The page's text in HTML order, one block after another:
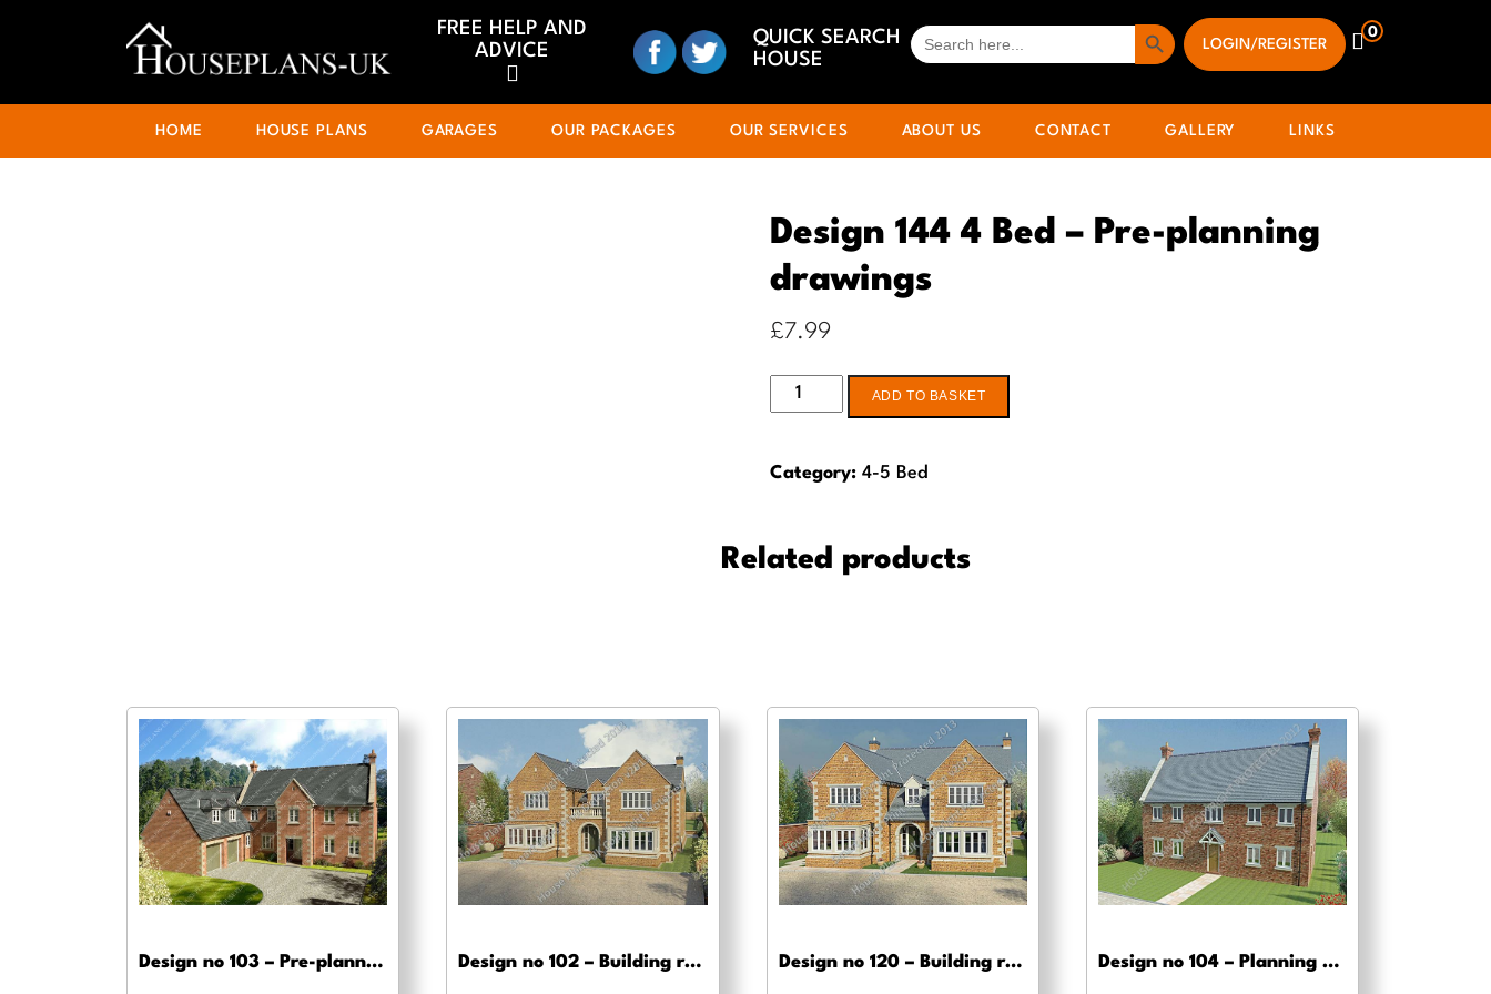
FREE HELP AND
ADVICE
QUICK SEARCH
HOUSE
SEARCH
FOR:
Search Button
LOGIN/REGISTER
0
HOME HOUSE PLANS GARAGES OUR PACKAGES OUR SERVICES ABOUT US CONTACT GALLERY LINKS
Design 144 4 Bed – Pre-planning
drawings
£7.99
Design
Bed
Pre-
planning
ADD TO BASKET
Category:4-5 Bed
Related products
Design no 103 – Pre-planning drawings Design no 102 – Building regs approval Design no 120 – Building regs approval Design no 104 – Planning drawing approval